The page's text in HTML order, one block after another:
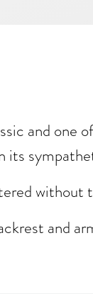
and one
its
without
and